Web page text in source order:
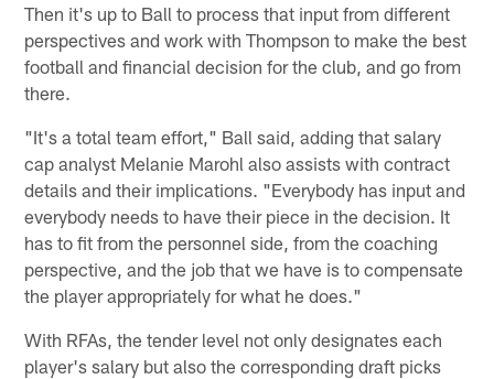
Then it's up to Ball to process that input from different
perspectives and work with Thompson to make the best
football and financial decision for the club, and go from
there.
"It's a total team effort," Ball said, adding that salary
cap analyst Melanie Marohl also assists with contract
details and their implications. "Everybody has input and
everybody needs to have their piece in the decision. It
has to fit from the personnel side, from the coaching
perspective, and the job that we have is to compensate
the player appropriately for what he does."
With RFAs, the tender level not only designates each
player's salary but also the corresponding draft picks